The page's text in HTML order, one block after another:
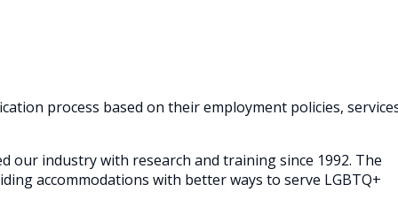
process based on their employment policies,
our industry with research and training since 1992. The
accommodations with better ways to serve LGBTQ+